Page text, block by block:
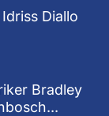
Diallo
Bradley